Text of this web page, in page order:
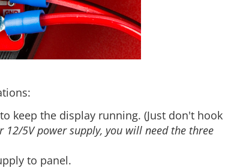
keep the display running. (Just don't hook
12/5V power supply, you will need the three
to panel.